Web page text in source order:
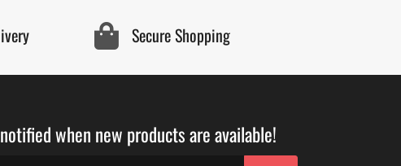
Secure Shopping
when new products are available!